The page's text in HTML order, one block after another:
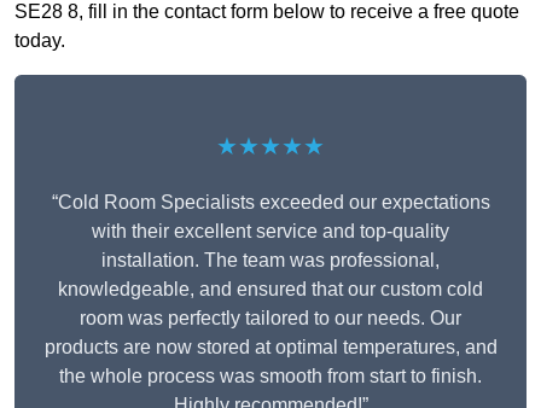
SE28 8, fill in the contact form below to receive a free quote
today.
★★★★★
“Cold Room Specialists exceeded our expectations
with their excellent service and top-quality
installation. The team was professional,
knowledgeable, and ensured that our custom cold
room was perfectly tailored to our needs. Our
products are now stored at optimal temperatures, and
the whole process was smooth from start to finish.